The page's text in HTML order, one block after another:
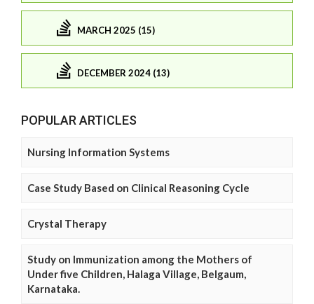
MARCH 2025 (15)
DECEMBER 2024 (13)
POPULAR ARTICLES
Nursing Information Systems
Case Study Based on Clinical Reasoning Cycle
Crystal Therapy
Study on Immunization among the Mothers of
Under five Children, Halaga Village, Belgaum,
Karnataka.